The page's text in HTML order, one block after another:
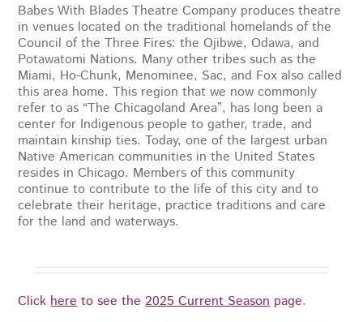
Babes With Blades Theatre Company produces theatre
in venues located on the traditional homelands of the
Council of the Three Fires: the Ojibwe, Odawa, and
Potawatomi Nations. Many other tribes such as the
Miami, Ho-Chunk, Menominee, Sac, and Fox also called
this area home. This region that we now commonly
refer to as “The Chicagoland Area”, has long been a
center for Indigenous people to gather, trade, and
maintain kinship ties. Today, one of the largest urban
Native American communities in the United States
resides in Chicago. Members of this community
continue to contribute to the life of this city and to
celebrate their heritage, practice traditions and care
for the land and waterways.
Clickhereto see the2025 Current Seasonpage.